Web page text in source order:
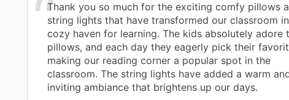
Thank you so much for the exciting comfy pillows
string lights that have transformed our classroom
cozy haven for learning. The kids absolutely adore
pillows, and each day they eagerly pick their
making our reading corner a popular spot in the
classroom. The string lights have added a warm
inviting ambiance that brightens up our days.